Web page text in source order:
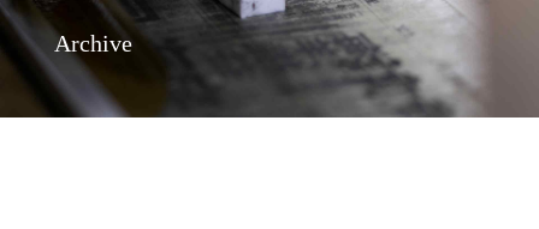
Archive